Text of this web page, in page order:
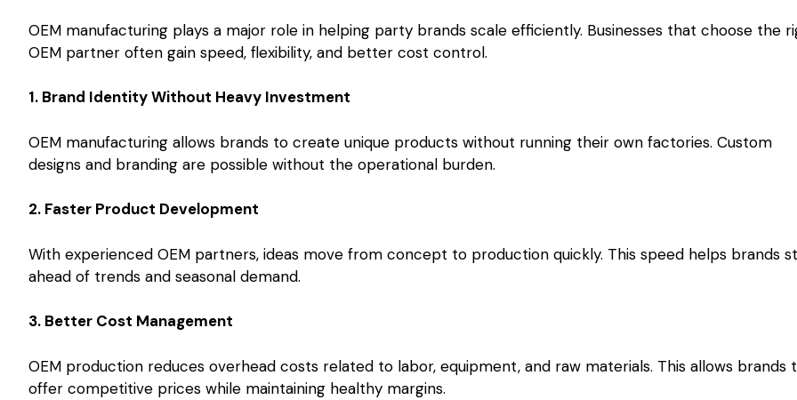
OEM manufacturing plays a major role in helping party brands scale efficiently. Businesses that choose the
OEM partner often gain speed, flexibility, and better cost control.
1. Brand Identity Without Heavy Investment
OEM manufacturing allows brands to create unique products without running their own factories. Custom
designs and branding are possible without the operational burden.
2. Faster Product Development
With experienced OEM partners, ideas move from concept to production quickly. This speed helps brands
ahead of trends and seasonal demand.
3. Better Cost Management
OEM production reduces overhead costs related to labor, equipment, and raw materials. This allows brands
offer competitive prices while maintaining healthy margins.